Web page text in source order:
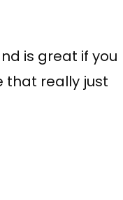
is great if you
that really just